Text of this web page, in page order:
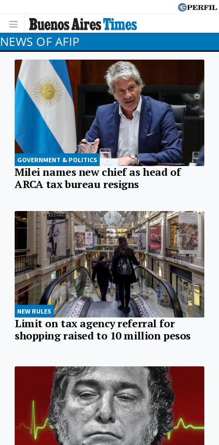
NEWS OF AFIP
GOVERNMENT & POLITICS
Milei names new chief as head of
ARCA tax bureau resigns
NEW RULES
Limit on tax agency referral for
shopping raised to 10 million pesos